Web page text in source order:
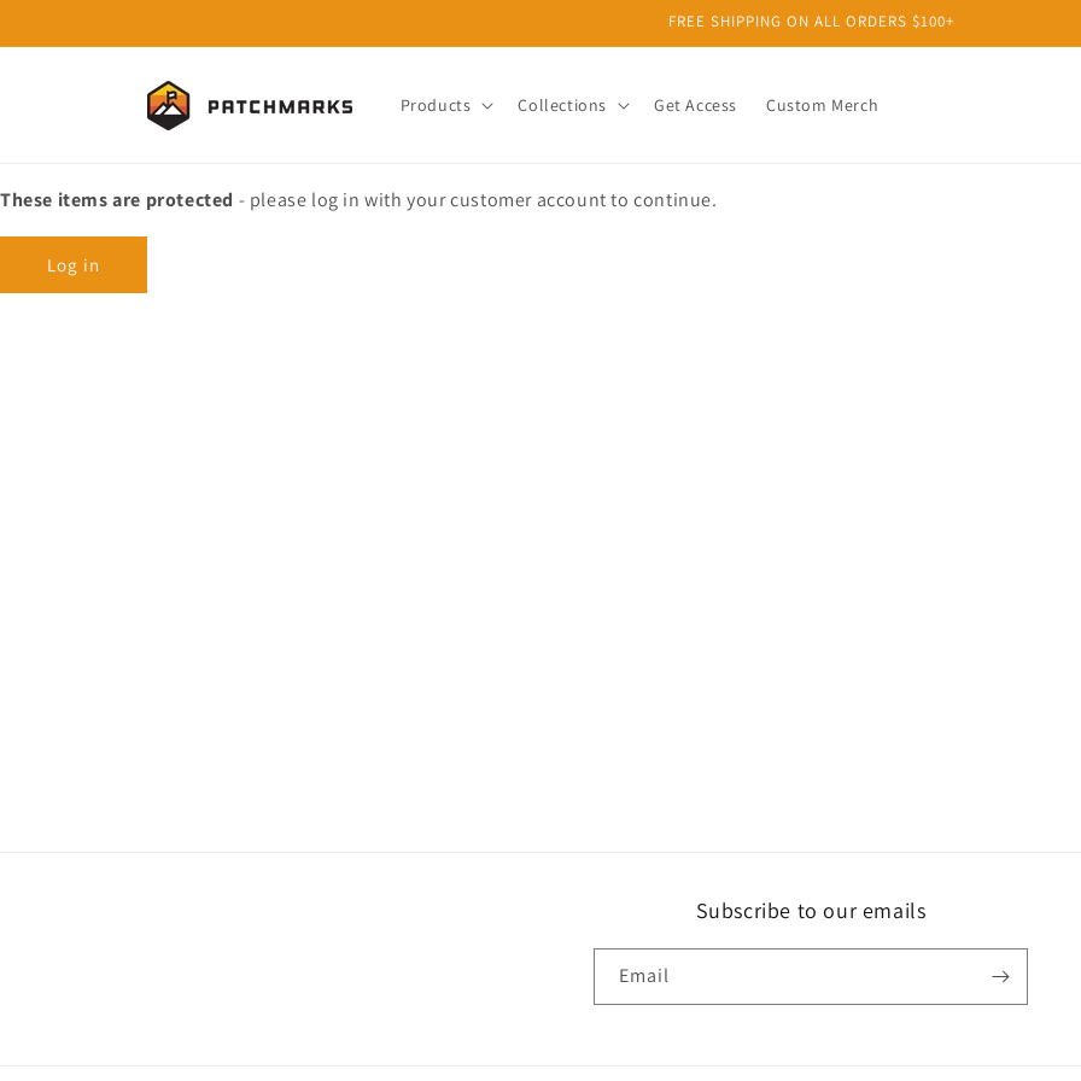
FREE SHIPPING ON ALL ORDERS $100+
Products Collections Get Access Custom Merch
These items are protected - please log in with your customer account to continue.
Log in
Subscribe to our emails
Email